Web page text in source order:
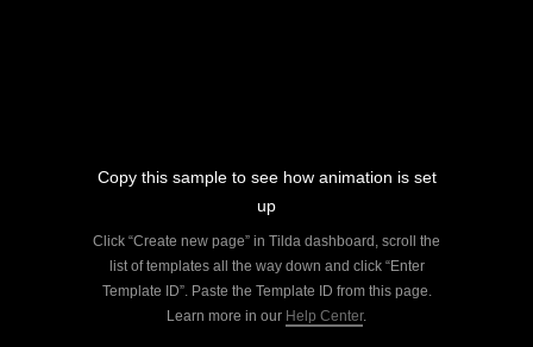
Copy this sample to see how animation is set
up
Click “Create new page” in Tilda dashboard, scroll the
list of templates all the way down and click “Enter
Template ID”. Paste the Template ID from this page.
Learn more in our Help Center.